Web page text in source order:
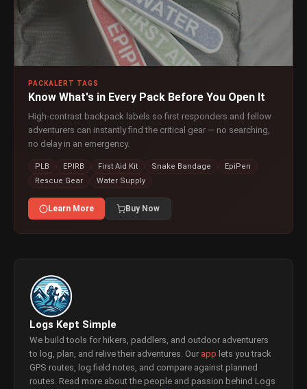
PACKALERT TAGS
Know What's in Every Pack Before You Open It
High-contrast backpack labels so first responders and fellow
adventurers can instantly find the critical gear — no searching,
no delay in an emergency.
PLB EPIRB First Aid Kit Snake Bandage
EpiPen
Rescue Gear
Water Supply
Learn More Buy Now
Logs Kept Simple
We build tools for hikers, paddlers, and outdoor adventurers
to log, plan, and relive their adventures. Our app lets you track
GPS routes, log field notes, and compare against planned
routes. Read more about the people and passion behind Logs